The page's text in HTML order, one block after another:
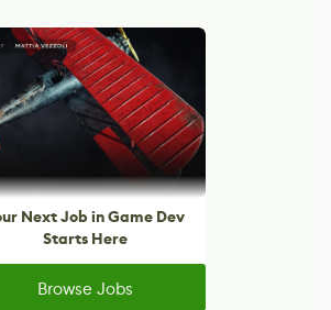
Next Job in Game Dev
Starts Here
Browse Jobs